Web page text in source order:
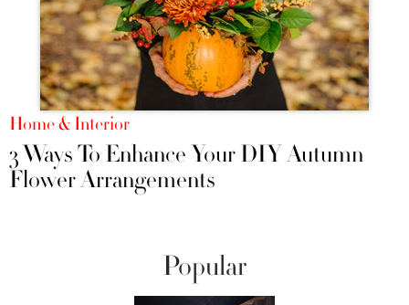
Home & Interior
3 Ways To Enhance Your DIY Autumn
Flower Arrangements
Popular